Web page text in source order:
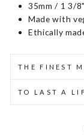
35mm / 1 3/
Made with
Ethically
THE FINEST
TO LAST A